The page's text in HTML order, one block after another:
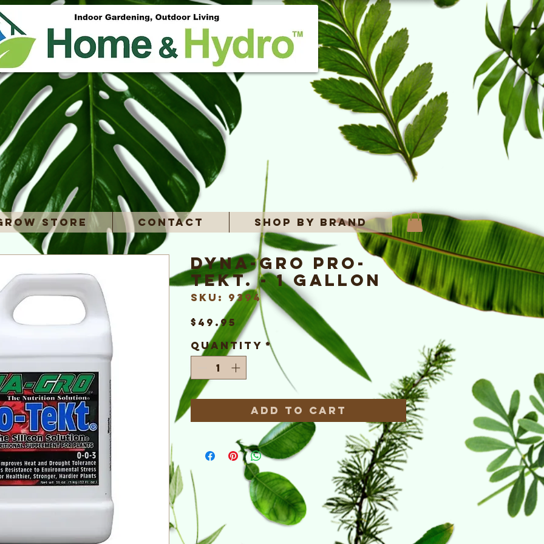
Store Contact Shop By Brand
Dyna-Gro Pro-
TeKt. - 1 Gallon
SKU: 9394
$49.95 Price
Quantity *
Add to Cart